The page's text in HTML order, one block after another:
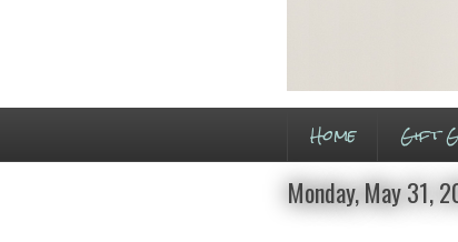
Home Gift
Monday, May 31,